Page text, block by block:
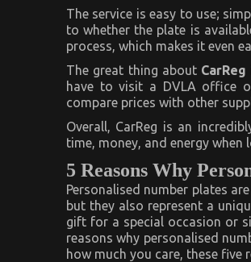
The service is easy to use;
to whether the plate is
process, which makes it even
The great thing about CarReg
have to visit a DVLA office
compare prices with other
Overall, CarReg is an
time, money, and energy
5 Reasons Why
Personalised number plates
but they also represent a
gift for a special occasion or
reasons why personalised
how much you care, these